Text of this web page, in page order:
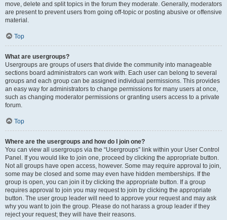
move, delete and split topics in the forum they moderate. Generally, moderators
are present to prevent users from going off-topic or posting abusive or offensive
material.
Top
What are usergroups?
Usergroups are groups of users that divide the community into manageable
sections board administrators can work with. Each user can belong to several
groups and each group can be assigned individual permissions. This provides
an easy way for administrators to change permissions for many users at once,
such as changing moderator permissions or granting users access to a private
forum.
Top
Where are the usergroups and how do I join one?
You can view all usergroups via the “Usergroups” link within your User Control
Panel. If you would like to join one, proceed by clicking the appropriate button.
Not all groups have open access, however. Some may require approval to join,
some may be closed and some may even have hidden memberships. If the
group is open, you can join it by clicking the appropriate button. If a group
requires approval to join you may request to join by clicking the appropriate
button. The user group leader will need to approve your request and may ask
why you want to join the group. Please do not harass a group leader if they
reject your request; they will have their reasons.